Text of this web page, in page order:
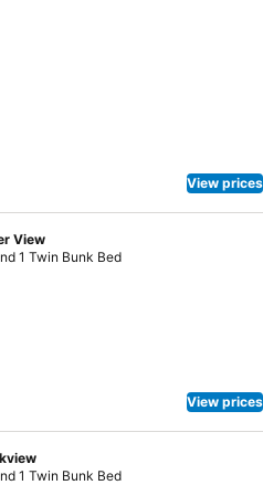
View prices
View
1 Twin Bunk Bed
View prices
1 Twin Bunk Bed